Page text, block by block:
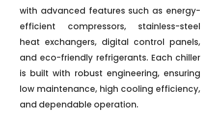
with advanced features such as energy-
efficient compressors, stainless-steel
heat exchangers, digital control panels,
and eco-friendly refrigerants. Each chiller
is built with robust engineering, ensuring
low maintenance, high cooling efficiency,
and dependable operation.